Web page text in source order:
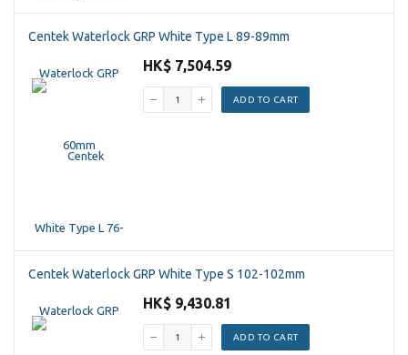
Centek Waterlock GRP White Type L 89-89mm
HK$ 7,504.59
ADD TO CART
Centek Waterlock GRP White Type S 102-102mm
HK$ 9,430.81
ADD TO CART